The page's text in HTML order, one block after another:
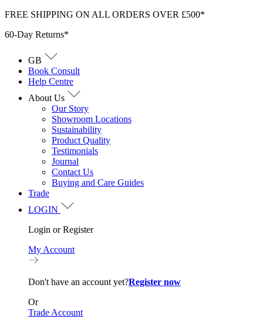
Skip
content
FREE SHIPPING ON ALL ORDERS OVER £500*
60-Day Returns*
GB
Book Consult
Help Centre
About Us
Our Story
Showroom Locations
Sustainability
Product Quality
Testimonials
Journal
Contact Us
Buying and Care Guides
Trade
LOGIN
Login or Register
My Account
Don't have an account yet?Register now
Or
Trade Account